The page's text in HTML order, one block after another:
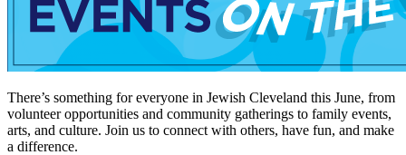
There’s something for everyone in Jewish Cleveland this June, from
volunteer opportunities and community gatherings to family events,
arts, and culture. Join us to connect with others, have fun, and make
a difference.